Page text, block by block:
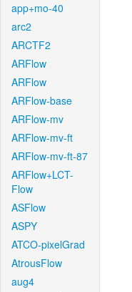
app+mo-40
arc2
ARCTF2
ARFlow
ARFlow
ARFlow-base
ARFlow-mv
ARFlow-mv-ft
ARFlow-mv-ft-87
ARFlow+LCT-
Flow
ASFlow
ASPY
ATCO-pixelGrad
AtrousFlow
aug4